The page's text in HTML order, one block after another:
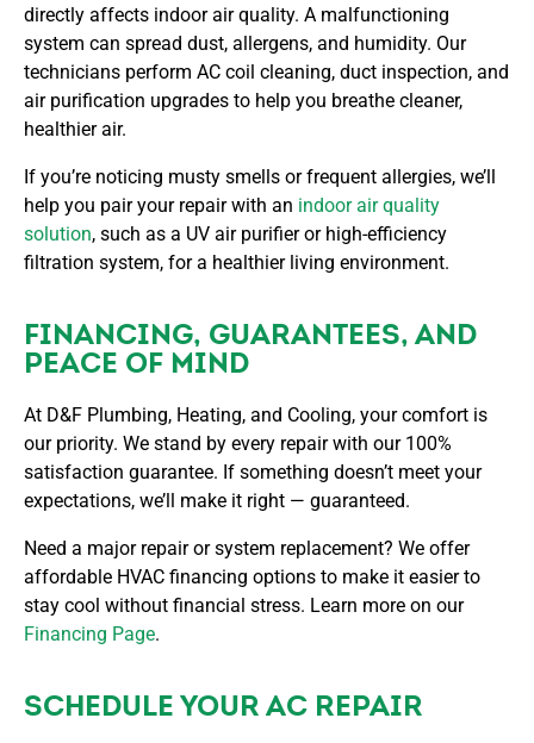
directly affects indoor air quality. A malfunctioning
system can spread dust, allergens, and humidity. Our
technicians perform AC coil cleaning, duct inspection, and
air purification upgrades to help you breathe cleaner,
healthier air.
If you’re noticing musty smells or frequent allergies, we’ll
help you pair your repair with an indoor air quality
solution, such as a UV air purifier or high-efficiency
filtration system, for a healthier living environment.
FINANCING, GUARANTEES, AND
PEACE OF MIND
At D&F Plumbing, Heating, and Cooling, your comfort is
our priority. We stand by every repair with our 100%
satisfaction guarantee. If something doesn’t meet your
expectations, we’ll make it right — guaranteed.
Need a major repair or system replacement? We offer
affordable HVAC financing options to make it easier to
stay cool without financial stress. Learn more on our
Financing Page.
SCHEDULE YOUR AC REPAIR